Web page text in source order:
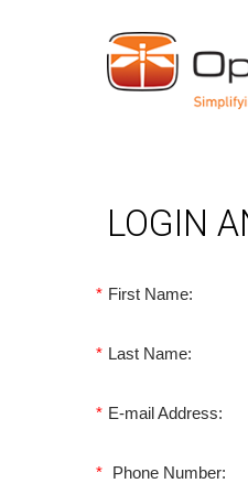
LOGIN
* First Name:
* Last Name:
* E-mail Address:
* Phone Number: